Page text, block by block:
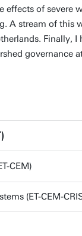
of severe
A stream of this
Finally,
governance
CEM)
(ET-CEM-